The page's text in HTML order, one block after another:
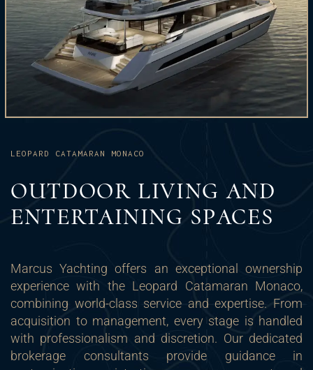
LEOPARD CATAMARAN MONACO
OUTDOOR LIVING AND
ENTERTAINING SPACES
Marcus Yachting offers an exceptional ownership
experience with the Leopard Catamaran Monaco,
combining world-class service and expertise. From
acquisition to management, every stage is handled
with professionalism and discretion. Our dedicated
brokerage consultants provide guidance in